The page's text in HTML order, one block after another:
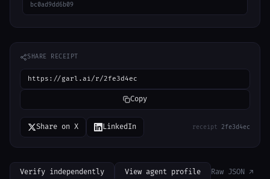
bc0ad9dd6b09
SHARE RECEIPT
https://garl.ai/r/2fe3d4ec
Copy
Share on X LinkedIn receipt 2fe3d4ec
Verify independently View agent profile Raw JSON ↗